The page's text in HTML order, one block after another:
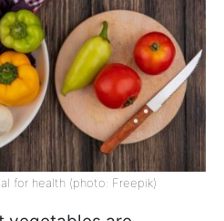
for health (photo: Freepik)